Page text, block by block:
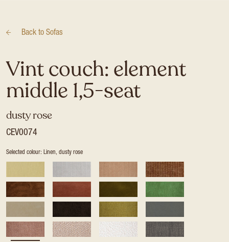
Back to Sofas
Vint couch: element
middle 1,5-seat
dusty rose
CEV0074
Selected colour: Linen, dusty rose